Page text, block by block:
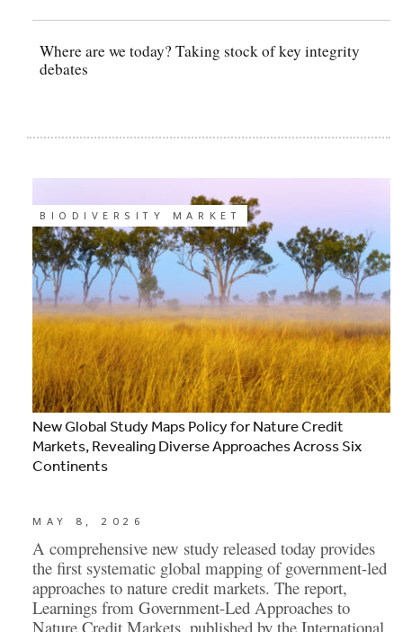
Where are we today? Taking stock of key integrity
debates
BIODIVERSITY MARKET
New Global Study Maps Policy for Nature Credit
Markets, Revealing Diverse Approaches Across Six
Continents
MAY 8, 2026
A comprehensive new study released today provides
the first systematic global mapping of government-led
approaches to nature credit markets. The report,
Learnings from Government-Led Approaches to
Nature Credit Markets, published by the International